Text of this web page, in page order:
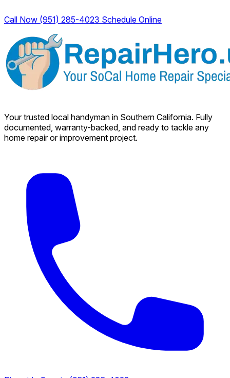
Call Now (951) 285-4023 Schedule Online
Your trusted local handyman in Southern California. Fully
documented, warranty-backed, and ready to tackle any
home repair or improvement project.